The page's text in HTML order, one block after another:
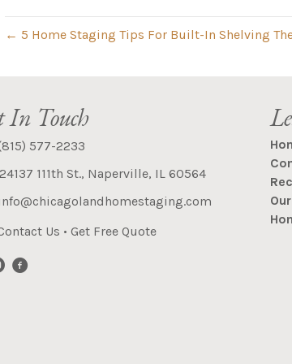
← 5 Home Staging Tips For Built-In Shelving
In Touch
577-2233
24137 111th St., Naperville, IL 60564
Us • Get Free Quote